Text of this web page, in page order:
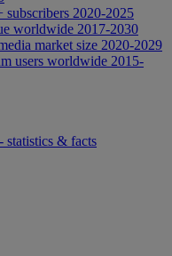
2020-2025
worldwide 2017-2030
market size 2020-2029
users worldwide 2015-
& facts